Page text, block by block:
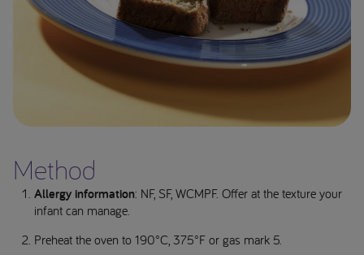
Method
Allergy information: NF, SF, WCMPF. Offer at the texture your
infant can manage.
Preheat the oven to 190°C, 375°F or gas mark 5.